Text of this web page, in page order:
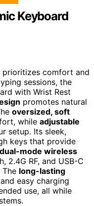
Keyboard
prioritizes comfort and
sessions, the
with Wrist Rest
promotes natural
oversized, soft
while adjustable
setup. Its sleek,
keys that provide
dual-mode wireless
2.4G RF, and USB-C
long-lasting
easy charging
use, all while